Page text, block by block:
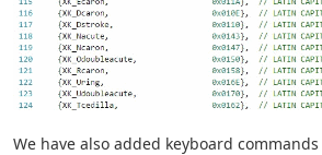
We have also added keyboard